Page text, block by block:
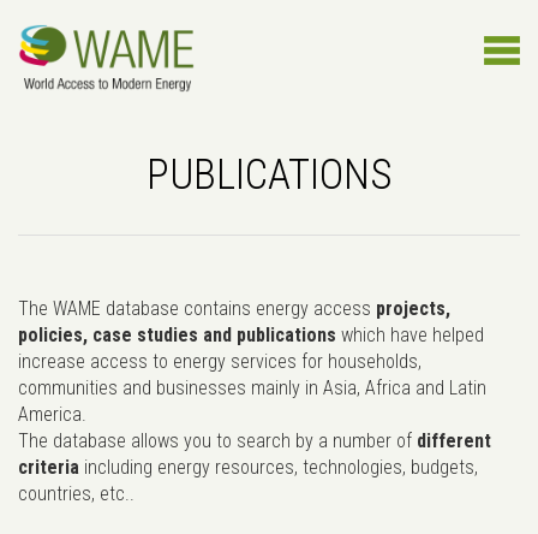
PUBLICATIONS
The WAME database contains energy access projects,
policies, case studies and publications which have helped
increase access to energy services for households,
communities and businesses mainly in Asia, Africa and Latin
America.
The database allows you to search by a number of different
criteria including energy resources, technologies, budgets,
countries, etc..